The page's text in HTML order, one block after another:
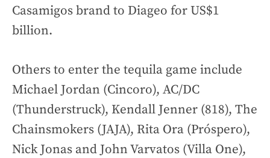
Casamigos brand to Diageo for US$1
billion.
Others to enter the tequila game include
Michael Jordan (Cincoro), AC/DC
(Thunderstruck), Kendall Jenner (818), The
Chainsmokers (JAJA), Rita Ora (Próspero),
Nick Jonas and John Varvatos (Villa One),